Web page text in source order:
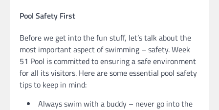
Pool Safety First
Before we get into the fun stuff, let’s talk about the
most important aspect of swimming – safety. Week
51 Pool is committed to ensuring a safe environment
for all its visitors. Here are some essential pool safety
tips to keep in mind:
Always swim with a buddy – never go into the